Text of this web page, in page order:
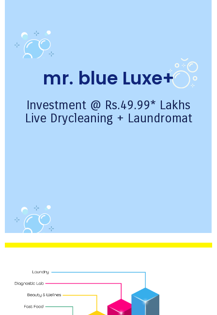
mr. blue Luxe+
Investment @ Rs.49.99* Lakhs
Live Drycleaning + Laundromat